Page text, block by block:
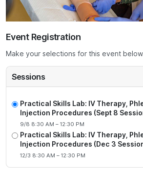
Event Registration
Make your selections for this event
Sessions
Practical Skills Lab: IV Therapy,
Injection Procedures (Sept 8
9/8 8:30 AM – 12:30 PM
Practical Skills Lab: IV Therapy,
Injection Procedures (Dec 3
12/3 8:30 AM – 12:30 PM